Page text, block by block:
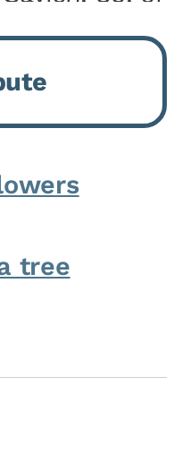
and savior
tree